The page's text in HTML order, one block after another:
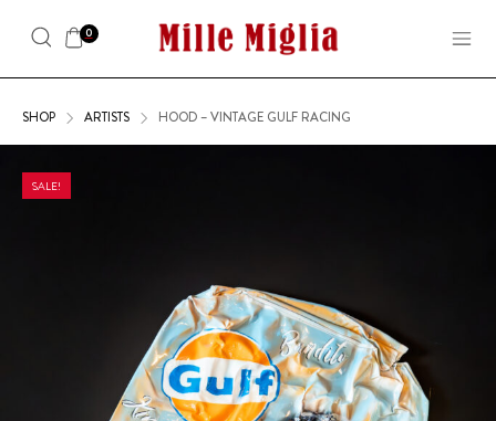
0
SHOP ARTISTS HOOD – VINTAGE GULF RACING
SALE!